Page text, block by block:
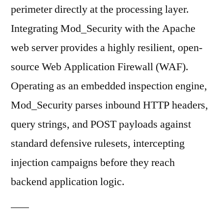
perimeter directly at the processing layer.
Integrating Mod_Security with the Apache
web server provides a highly resilient, open-
source Web Application Firewall (WAF).
Operating as an embedded inspection engine,
Mod_Security parses inbound HTTP headers,
query strings, and POST payloads against
standard defensive rulesets, intercepting
injection campaigns before they reach
backend application logic.